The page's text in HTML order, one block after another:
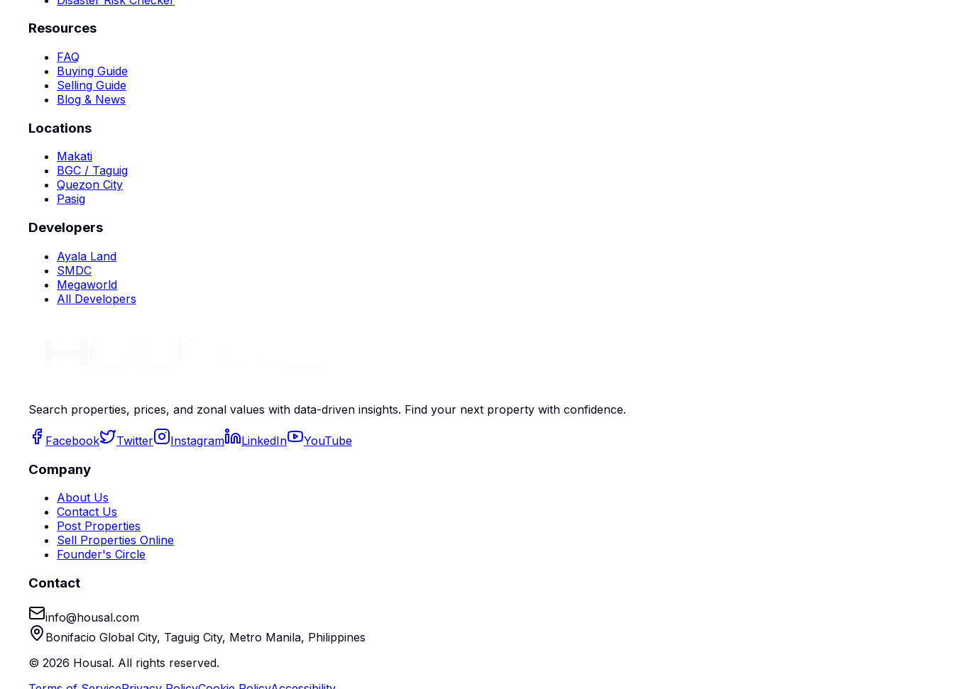
Resources
FAQ
Buying Guide
Selling Guide
Blog & News
Locations
Makati
BGC / Taguig
Quezon City
Pasig
Developers
Ayala Land
SMDC
Megaworld
All Developers
Search properties, prices, and zonal values with data-driven insights. Find your next property with confidence.
Facebook Twitter Instagram LinkedIn YouTube
Company
About Us
Contact Us
Post Properties
Sell Properties Online
Founder's Circle
Contact
info@housal.com
Bonifacio Global City, Taguig City, Metro Manila, Philippines
© 2026 Housal. All rights reserved.